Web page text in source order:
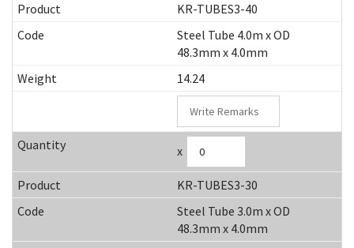
KR-TUBES3-40
Steel Tube 4.0m x OD
48.3mm x 4.0mm
14.24
x
KR-TUBES3-30
Steel Tube 3.0m x OD
48.3mm x 4.0mm